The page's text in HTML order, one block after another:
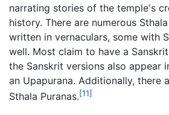
narrating stories of the temple's
history. There are numerous
written in vernaculars, some with
well. Most claim to have a
the Sanskrit versions also appear
an Upapurana. Additionally, there
Sthala Puranas.[11]